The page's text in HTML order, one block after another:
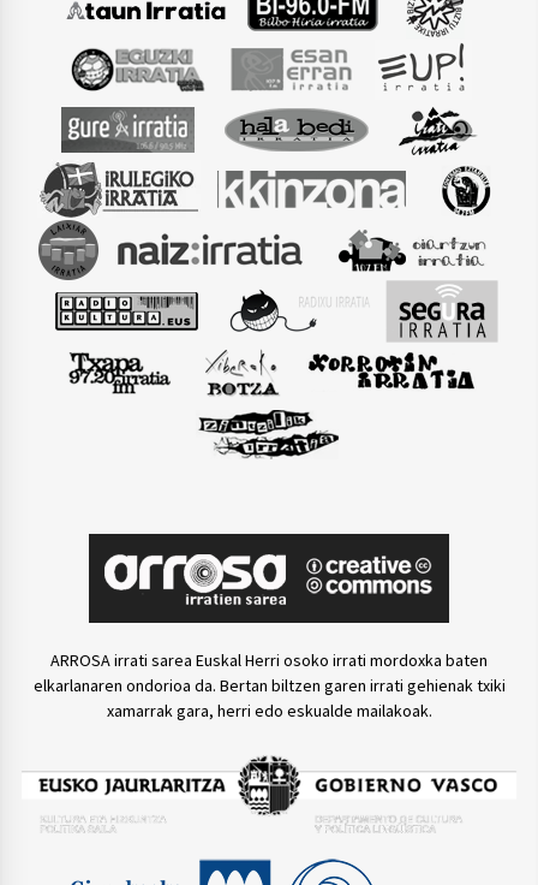
ARROSA irrati sarea Euskal Herri osoko irrati mordoxka baten
elkarlanaren ondorioa da. Bertan biltzen garen irrati gehienak txiki
xamarrak gara, herri edo eskualde mailakoak.